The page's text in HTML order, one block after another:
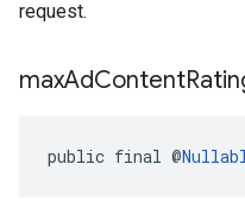
request.
maxAdContent
public final @